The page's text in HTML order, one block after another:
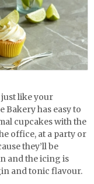
just like your
Bakery has easy to
cupcakes with the
office, at a party or
they’ll be
and the icing is
and tonic flavour.